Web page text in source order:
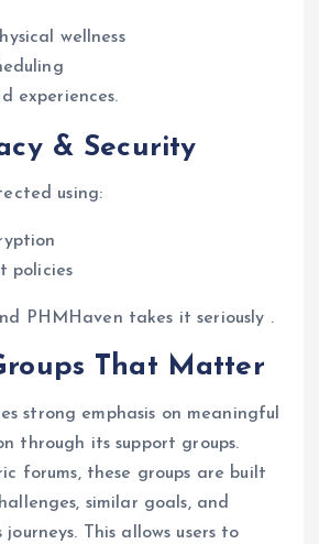
wellness
experiences.
& Security
using:
policies
PHMHaven takes it seriously .
That Matter
strong emphasis on meaningful
through its support groups.
forums, these groups are built
similar goals, and
journeys. This allows users to